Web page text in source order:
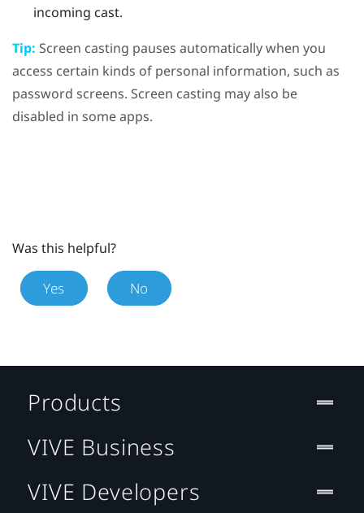
incoming cast.
Tip: Screen casting pauses automatically when you
access certain kinds of personal information, such as
password screens. Screen casting may also be
disabled in some apps.
Was this helpful?
Yes No
Products
VIVE Business
VIVE Developers